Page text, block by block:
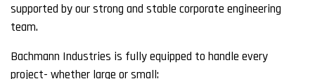
supported by our strong and stable corporate engineering
team.
Bachmann Industries is fully equipped to handle every
project- whether large or small: